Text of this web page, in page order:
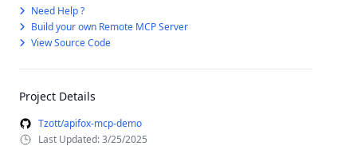
Need Help ?
Build your own Remote MCP Server
View Source Code
Project Details
Tzott/apifox-mcp-demo
Last Updated: 3/25/2025